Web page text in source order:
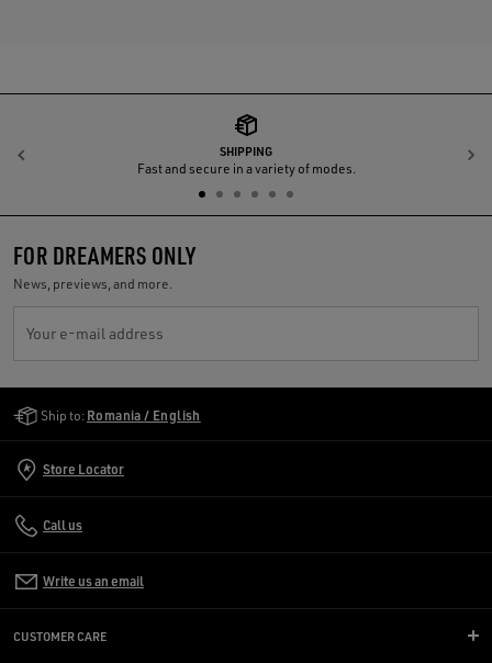
SHIPPING
Fast and secure in a variety of modes.
Previous
FOR DREAMERS ONLY
News, previews, and more.
Your e-mail address
Ship to: Romania / English
Store Locator
Call us
Write us an email
CUSTOMER CARE